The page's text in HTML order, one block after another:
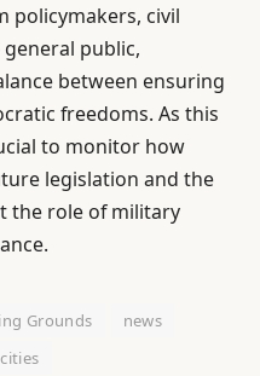
policymakers, civil
public,
between ensuring
freedoms. As this
to monitor how
legislation and the
the role of military
Grounds
news